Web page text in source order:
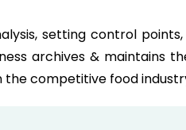
setting control points,
archives & maintains
the competitive food